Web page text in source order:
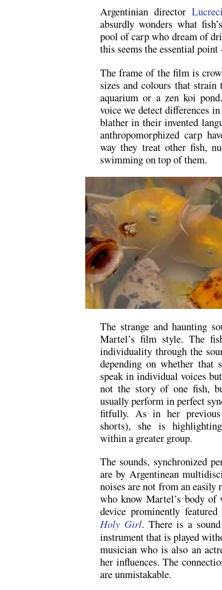
Argentinian director
absurdly wonders what
pool of carp who dream of
this seems the essential
The frame of the film is
sizes and colours that
aquarium or a zen koi
voice we detect differences
blather in their invented
anthropomorphized carp
way they treat other fish,
swimming on top of them.
The strange and haunting
Martel’s film style. The
individuality through the
depending on whether that
speak in individual voices
not the story of one fish,
usually perform in perfect
fitfully. As in her
shorts), she is
within a greater group.
The sounds, synchronized
are by Argentinean
noises are not from an easily
who know Martel’s body
device prominently
Holy Girl. There is a
instrument that is played
musician who is also an
her influences. The
are unmistakable.